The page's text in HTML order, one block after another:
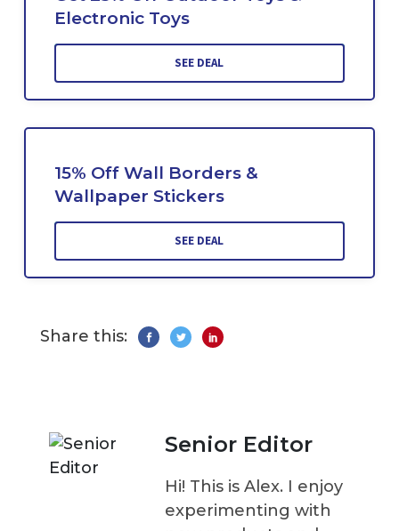
Electronic Toys
SEE DEAL
15% Off Wall Borders &
Wallpaper Stickers
SEE DEAL
Share this:
Senior Editor
Hi! This is Alex. I enjoy
experimenting with